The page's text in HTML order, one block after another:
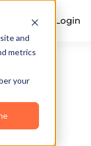
and
metrics
your
Pricing Login